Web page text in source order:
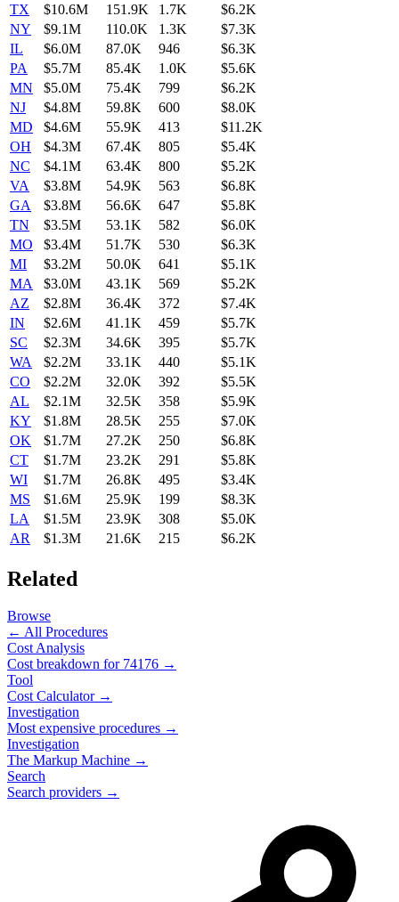
TX
$10.6M 151.9K 1.7K
$6.2K
NY
$9.1M 110.0K 1.3K
$7.3K
IL
$6.0M 87.0K 946
$6.3K
PA
$5.7M 85.4K 1.0K
$5.6K
MN
$5.0M 75.4K 799
$6.2K
NJ
$4.8M 59.8K 600
$8.0K
MD
$4.6M 55.9K 413
$11.2K
OH
$4.3M 67.4K 805
$5.4K
NC
$4.1M 63.4K 800
$5.2K
VA
$3.8M 54.9K 563
$6.8K
GA
$3.8M 56.6K 647
$5.8K
TN
$3.5M 53.1K 582
$6.0K
MO
$3.4M 51.7K 530
$6.3K
MI
$3.2M 50.0K 641
$5.1K
MA
$3.0M 43.1K 569
$5.2K
AZ
$2.8M 36.4K 372
$7.4K
IN
$2.6M 41.1K 459
$5.7K
SC
$2.3M 34.6K 395
$5.7K
WA
$2.2M 33.1K 440
$5.1K
CO
$2.2M 32.0K 392
$5.5K
AL
$2.1M 32.5K 358
$5.9K
KY
$1.8M 28.5K 255
$7.0K
OK
$1.7M 27.2K 250
$6.8K
CT
$1.7M 23.2K 291
$5.8K
WI
$1.7M 26.8K 495
$3.4K
MS
$1.6M 25.9K 199
$8.3K
LA
$1.5M 23.9K 308
$5.0K
AR
$1.3M 21.6K 215 $6.2K
Related
Browse
← All Procedures
Cost Analysis
Cost breakdown for 74176 →
Tool
Cost Calculator →
Investigation
Most expensive procedures →
Investigation
The Markup Machine →
Search
Search providers →